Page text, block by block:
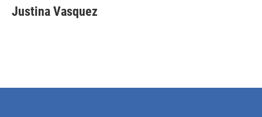
e
b
t
t
k
e
i
l
Justina Vasquez